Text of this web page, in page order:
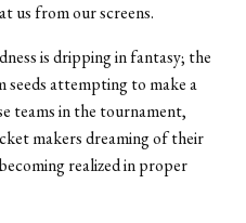
us from our screens.
is dripping in fantasy; the
seeds attempting to make a
teams in the tournament,
makers dreaming of their
realized in proper